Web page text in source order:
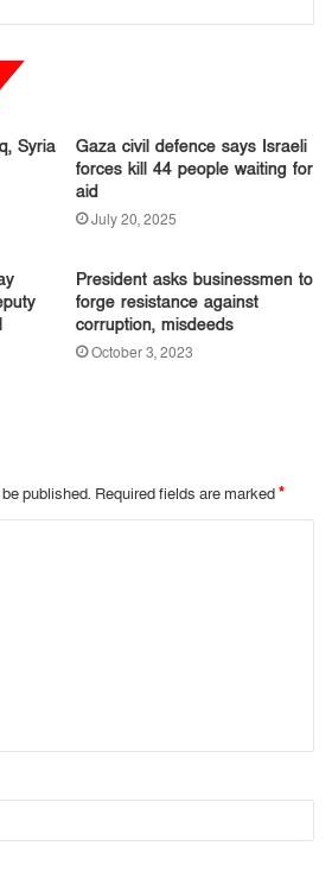
Syria
Gaza civil defence says Israeli
forces kill 44 people waiting for
aid
July 20, 2025
President asks businessmen to
forge resistance against
corruption, misdeeds
October 3, 2023
published. Required fields are marked*